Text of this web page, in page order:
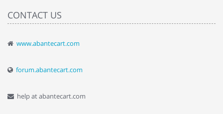
CONTACT US
www.abantecart.com
forum.abantecart.com
help at abantecart.com